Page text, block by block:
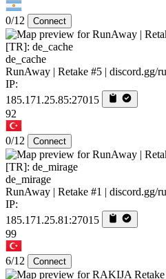
0/12 Connect
de_cache
RunAway | Retake #5 | discord.gg/
IP:
185.171.25.85:27015
92
0/12 Connect
de_mirage
RunAway | Retake #1 | discord.gg/
IP:
185.171.25.81:27015
99
6/12 Connect